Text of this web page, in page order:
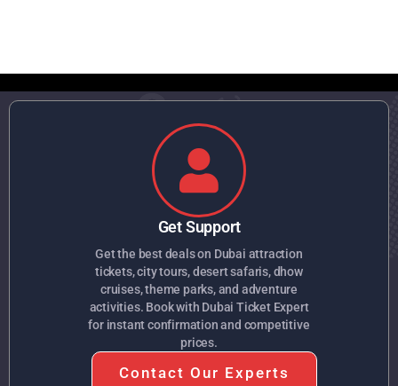
Get Support
Get the best deals on Dubai attraction
tickets, city tours, desert safaris, dhow
cruises, theme parks, and adventure
activities. Book with Dubai Ticket Expert
for instant confirmation and competitive
prices.
Contact Our Experts